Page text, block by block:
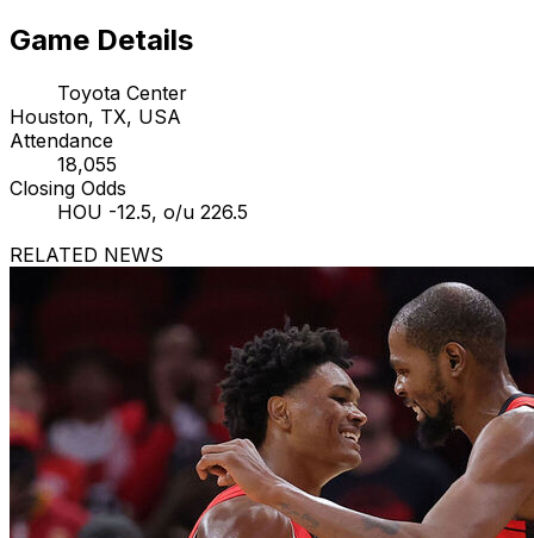
Game Details
Toyota Center
Houston, TX, USA
Attendance
18,055
Closing Odds
HOU -12.5, o/u 226.5
RELATED NEWS